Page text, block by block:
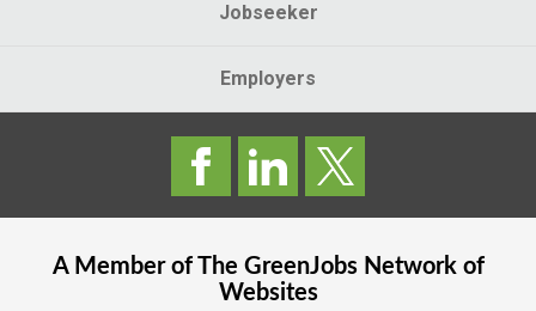
Jobseeker
Employers
A Member of The GreenJobsNetwork of
Websites